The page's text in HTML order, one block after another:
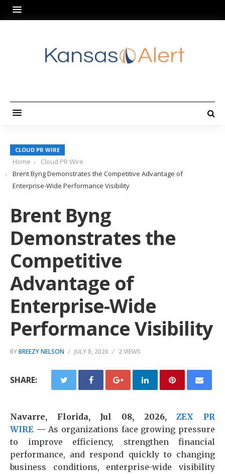
CLOUD PR WIRE
Home
Cloud PR Wire
Brent Byng Demonstrates the Competitive Advantage of
Enterprise-Wide Performance Visibility
Brent Byng
Demonstrates the
Competitive
Advantage of
Enterprise-Wide
Performance Visibility
BYBREEZY NELSON JULY 8, 2026 2 VIEWS
SHARE:
Navarre, Florida, Jul 08, 2026,ZEX PR
WIRE — As organizations face growing pressure
to improve efficiency, strengthen financial
performance, and respond quickly to changing
business conditions, enterprise-wide visibility